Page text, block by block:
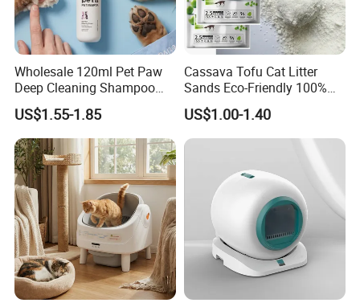
Wholesale 120ml Pet Paw
Deep Cleaning Shampoo
Foam Pet Paw Care
US$1.55-1.85
Cassava Tofu Cat Litter
Sands Eco-Friendly 100%
Plant Fiber Disposable
Natural Scent 1kg 5kg 10L
20kg 25kg Stocked OEM Pet
US$1.00-1.40